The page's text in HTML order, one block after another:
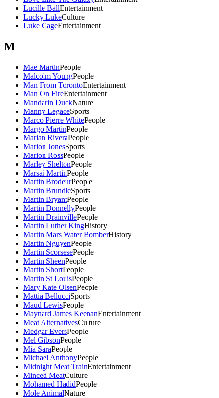
Lucille BallEntertainment
Lucky LukeCulture
Luke CageEntertainment
M
Mae MartinPeople
Malcolm YoungPeople
Man From TorontoEntertainment
Man On FireEntertainment
Mandarin DuckNature
Manny LegaceSports
Marco Pierre WhitePeople
Margo MartinPeople
Marian RiveraPeople
Marion JonesSports
Marion RossPeople
Marley SheltonPeople
Marsai MartinPeople
Martin BrodeurPeople
Martin BrundleSports
Martin BryantPeople
Martin DonnellyPeople
Martin DrainvillePeople
Martin Luther KingHistory
Martin Mars Water BomberHistory
Martin NguyenPeople
Martin ScorsesePeople
Martin SheenPeople
Martin ShortPeople
Martin St LouisPeople
Mary Kate OlsenPeople
Mattia BellucciSports
Maud LewisPeople
Maynard James KeenanEntertainment
Meat AlternativesCulture
Medgar EversPeople
Mel GibsonPeople
Mia SaraPeople
Michael AnthonyPeople
Midnight Meat TrainEntertainment
Minced MeatCulture
Mohamed HadidPeople
Mole AnimalNature